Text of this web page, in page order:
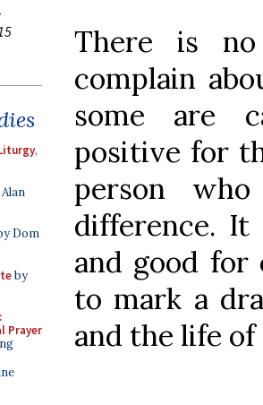
,
Dom
by
Prayer
There is
complain
some are
positive for
person
difference.
and good for
to mark a
and the life